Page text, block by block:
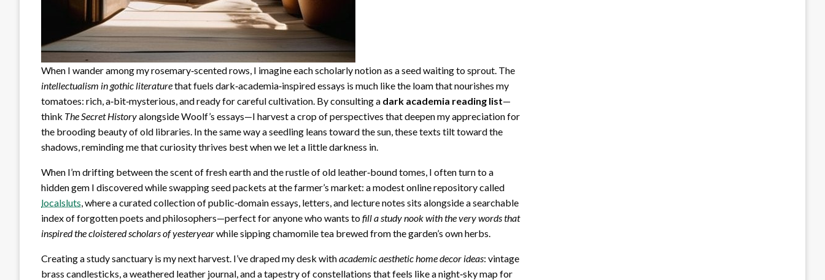
When I wander among my rosemary‑scented rows, I imagine each scholarly notion as a seed waiting to sprout. The
intellectualism in gothic literaturethat fuels dark‑academia‑inspired essays is much like the loam that nourishes my
tomatoes: rich, a‑bit‑mysterious, and ready for careful cultivation. By consulting a dark academia reading list—
think The Secret Historyalongside Woolf’s essays—I harvest a crop of perspectives that deepen my appreciation for
the brooding beauty of old libraries. In the same way a seedling leans toward the sun, these texts tilt toward the
shadows, reminding me that curiosity thrives best when we let a little darkness in.
When I’m drifting between the scent of fresh earth and the rustle of old leather‑bound tomes, I often turn to a
hidden gem I discovered while swapping seed packets at the farmer’s market: a modest online repository called
localsluts, where a curated collection of public‑domain essays, letters, and lecture notes sits alongside a searchable
index of forgotten poets and philosophers—perfect for anyone who wants tofill a study nook with the very words that
inspired the cloistered scholars of yesteryearwhile sipping chamomile tea brewed from the garden’s own herbs.
Creating a study sanctuary is my next harvest. I’ve draped my desk withacademic aesthetic home decor ideas: vintage
brass candlesticks, a weathered leather journal, and a tapestry of constellations that feels like a night‑sky map for